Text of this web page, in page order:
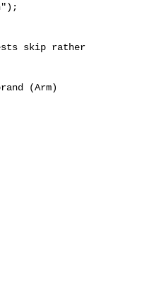
skip rather
(Arm)